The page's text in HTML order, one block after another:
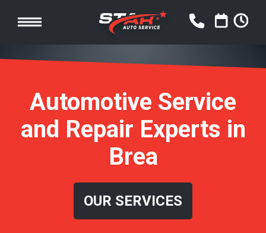
Automotive Service
and Repair Experts in
Brea
OUR SERVICES